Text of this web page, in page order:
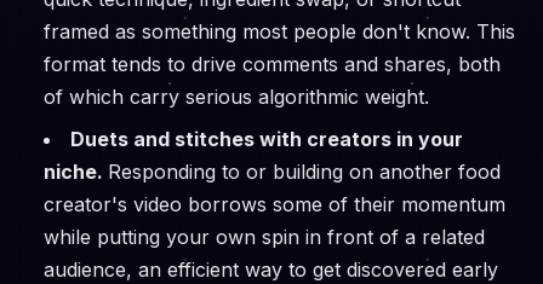
framed as something most people don't know. This
format tends to drive comments and shares, both
of which carry serious algorithmic weight.
Duets and stitches with creators in your
niche. Responding to or building on another food
creator's video borrows some of their momentum
while putting your own spin in front of a related
audience, an efficient way to get discovered early